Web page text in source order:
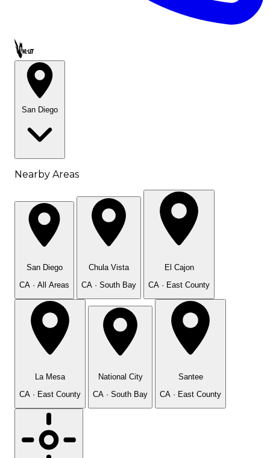
Call OWL-LET
San Diego
Nearby Areas
San Diego
CA · All Areas
Chula Vista
CA · South Bay
El Cajon
CA · East County
La Mesa
CA · East County
National City
CA · South Bay
Santee
CA · East County